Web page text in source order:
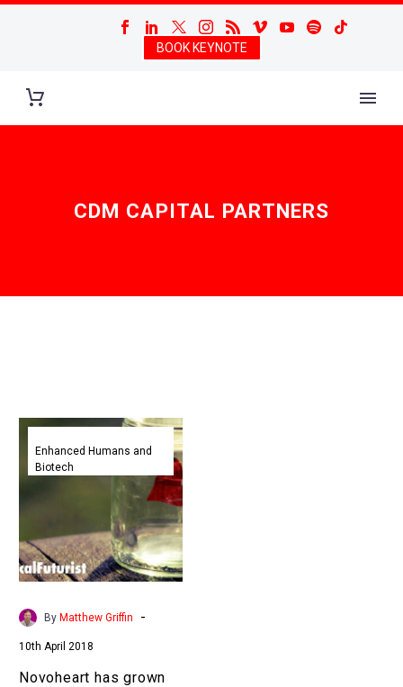
BOOK KEYNOTE
CDM CAPITAL PARTNERS
Novoheart
has
grown
real,
miniature
hearts
in
jars
that
the
Enhanced Humans and
Biotech
By Matthew Griffin -
10th April 2018
Novoheart has grown